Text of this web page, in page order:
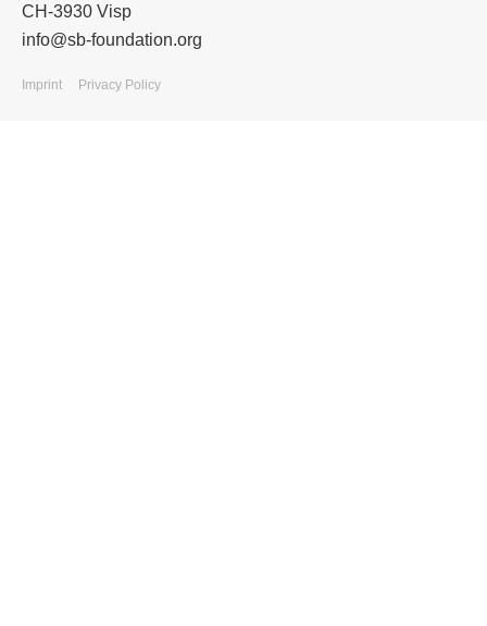
CH-3930 Visp
info@sb-foundation.org
Imprint Privacy Policy